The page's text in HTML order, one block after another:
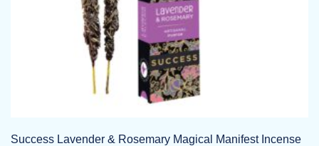
Success Lavender & Rosemary Magical Manifest Incense